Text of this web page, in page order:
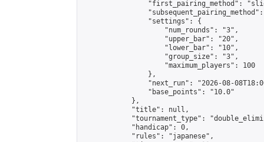
"first_pairing_method":
                "settings": {
                    "num_rounds": "3",
                    "upper_bar": "20",
                    "lower_bar": "10",
                    "group_size": "3",
                    "maximum_players": 100
                },
"next_run": "2026-08-
                "base_points": "10.0"
            },
            "title": null,
"tournament_type":
            "handicap": 0,
            "rules": "japanese",